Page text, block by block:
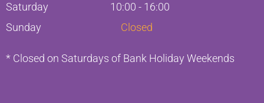
Saturday
10:00 - 16:00
Sunday
Closed
* Closed on Saturdays of Bank Holiday Weekends